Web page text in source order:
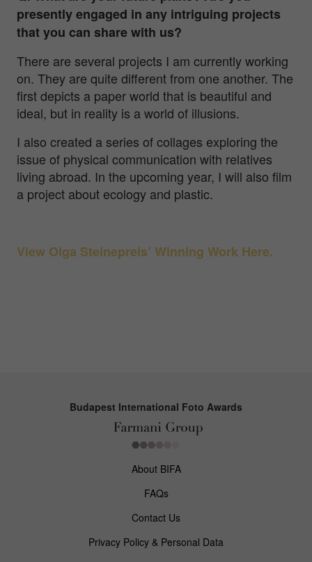
presently engaged in any intriguing projects
that you can share with us?
There are several projects I am currently working
on. They are quite different from one another. The
first depicts a paper world that is beautiful and
ideal, but in reality is a world of illusions.
I also created a series of collages exploring the
issue of physical communication with relatives
living abroad. In the upcoming year, I will also film
a project about ecology and plastic.
View Olga Steinepreis’ Winning Work Here.
Budapest International Foto Awards
About BIFA
FAQs
Contact Us
Privacy Policy & Personal Data